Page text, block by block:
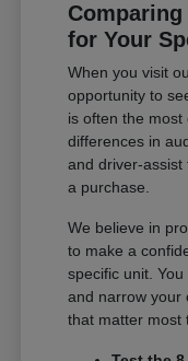
for Your
When you visit
opportunity to
is often the
differences in
and driver-assist
a purchase.
We believe in
to make a
specific unit.
and narrow your
that matter most